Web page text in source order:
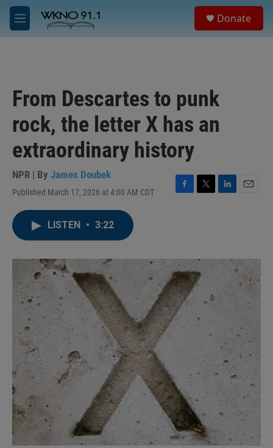
Skip to main content
M
e
Donate
From Descartes to punk
rock, the letter X has an
extraordinary history
NPR | By James Doubek
Published March 17, 2026 at 4:00 AM CDT
F
o
k
T
r
L
I
LISTEN • 3:22